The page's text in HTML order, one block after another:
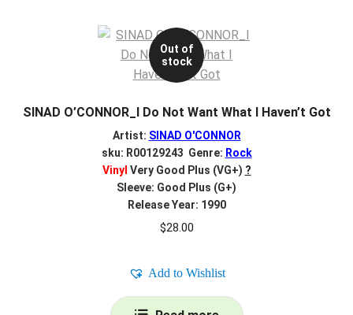
Out of
stock
SINAD O’CONNOR_I Do Not Want What I Haven’t Got
Artist: SINAD O'CONNOR
sku: R00129243 Genre: Rock
Vinyl Very Good Plus (VG+) ?
Sleeve: Good Plus (G+)
Release Year: 1990
$28.00
Add to Wishlist